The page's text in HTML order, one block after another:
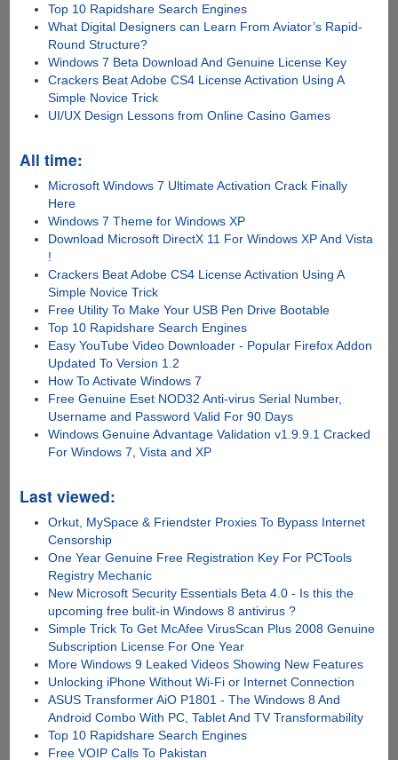
Top 10 Rapidshare Search Engines
What Digital Designers can Learn From Aviator’s Rapid-
Round Structure?
Windows 7 Beta Download And Genuine License Key
Crackers Beat Adobe CS4 License Activation Using A
Simple Novice Trick
UI/UX Design Lessons from Online Casino Games
All time:
Microsoft Windows 7 Ultimate Activation Crack Finally
Here
Windows 7 Theme for Windows XP
Download Microsoft DirectX 11 For Windows XP And Vista
!
Crackers Beat Adobe CS4 License Activation Using A
Simple Novice Trick
Free Utility To Make Your USB Pen Drive Bootable
Top 10 Rapidshare Search Engines
Easy YouTube Video Downloader - Popular Firefox Addon
Updated To Version 1.2
How To Activate Windows 7
Free Genuine Eset NOD32 Anti-virus Serial Number,
Username and Password Valid For 90 Days
Windows Genuine Advantage Validation v1.9.9.1 Cracked
For Windows 7, Vista and XP
Last viewed:
Orkut, MySpace & Friendster Proxies To Bypass Internet
Censorship
One Year Genuine Free Registration Key For PCTools
Registry Mechanic
New Microsoft Security Essentials Beta 4.0 - Is this the
upcoming free bulit-in Windows 8 antivirus ?
Simple Trick To Get McAfee VirusScan Plus 2008 Genuine
Subscription License For One Year
More Windows 9 Leaked Videos Showing New Features
Unlocking iPhone Without Wi-Fi or Internet Connection
ASUS Transformer AiO P1801 - The Windows 8 And
Android Combo With PC, Tablet And TV Transformability
Top 10 Rapidshare Search Engines
Free VOIP Calls To Pakistan